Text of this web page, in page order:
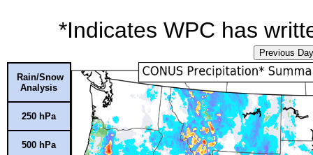
*Indicates WPC has
Previous Day
Rain/Snow
Analysis
250 hPa
500 hPa